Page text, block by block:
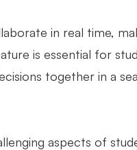
in real time,
is essential for
together in a
aspects of